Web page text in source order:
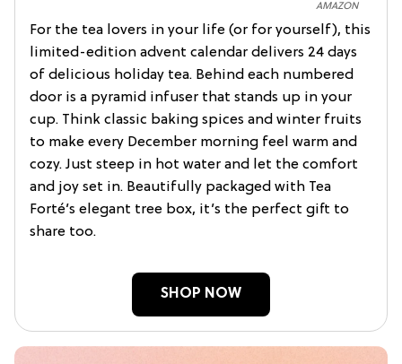
AMAZON
For the tea lovers in your life (or for yourself), this
limited-edition advent calendar delivers 24 days
of delicious holiday tea. Behind each numbered
door is a pyramid infuser that stands up in your
cup. Think classic baking spices and winter fruits
to make every December morning feel warm and
cozy. Just steep in hot water and let the comfort
and joy set in. Beautifully packaged with Tea
Forté’s elegant tree box, it’s the perfect gift to
share too.
SHOP NOW